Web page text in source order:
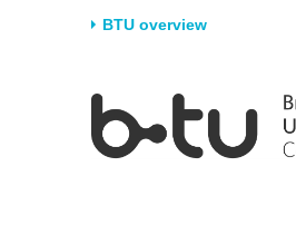
BTU overview
University